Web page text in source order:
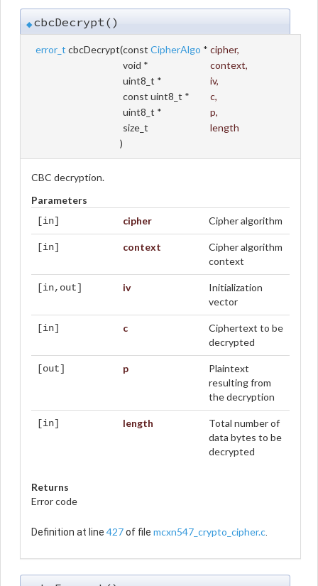
◆cbcDecrypt()
error_t cbcDecrypt(const CipherAlgo * cipher,
void *
context,
uint8_t *
iv,
const uint8_t *
c,
uint8_t *
p,
size_t
length
)
CBC decryption.
Parameters
[in] cipher Cipher algorithm
[in] context
Cipher algorithm
context
[in,out] iv
Initialization
vector
[in] c
Ciphertext to be
decrypted
[out] p
Plaintext
resulting from
the decryption
[in] length
Total number of
data bytes to be
decrypted
Returns
Error code
Definition at line 427of file mcxn547_crypto_cipher.c.